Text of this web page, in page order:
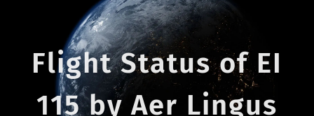
Flight Status of EI
115 by Aer Lingus